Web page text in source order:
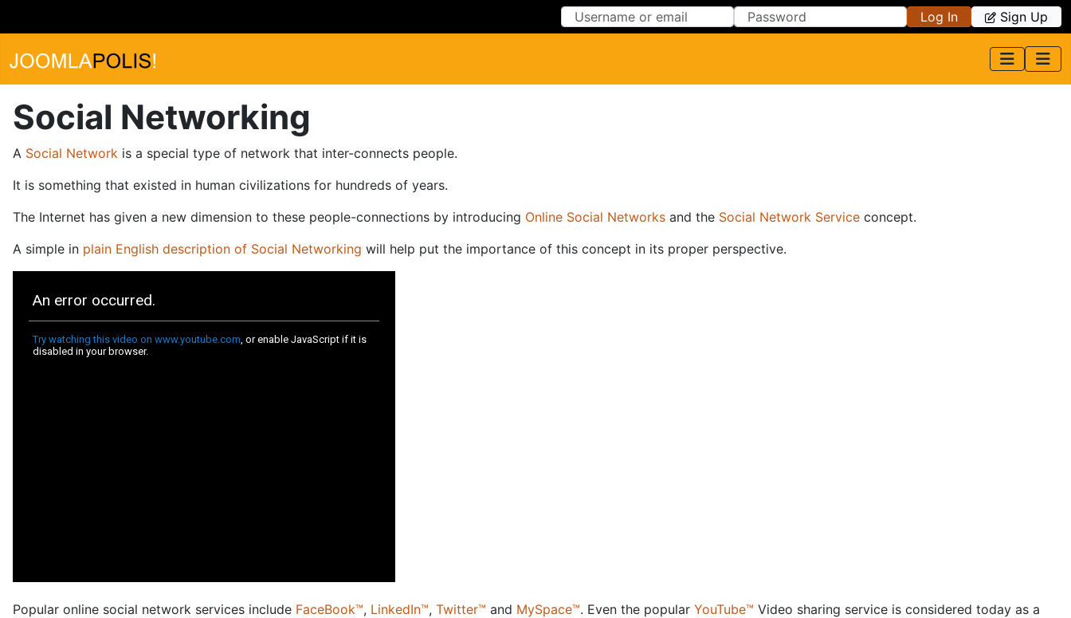
Log In Sign Up
Social Networking
A Social Network is a special type of network that inter-connects people.
It is something that existed in human civilizations for hundreds of years.
The Internet has given a new dimension to these people-connections by introducing Online Social Networks and the Social Network Service concept.
A simple in plain English description of Social Networking will help put the importance of this concept in its proper perspective.
Popular online social network services include FaceBook™, LinkedIn™, Twitter™ and MySpace™. Even the popular YouTube™ Video sharing service is considered today as a